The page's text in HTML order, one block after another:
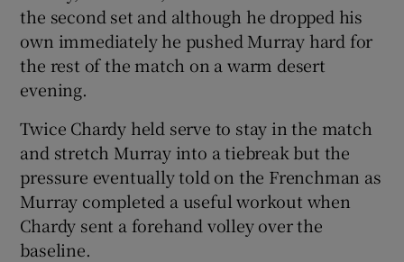
Show Sponsored sub sections
the second set and although he dropped his
own immediately he pushed Murray hard for
the rest of the match on a warm desert
evening.
Twice Chardy held serve to stay in the match
and stretch Murray into a tiebreak but the
pressure eventually told on the Frenchman as
Murray completed a useful workout when
Chardy sent a forehand volley over the
baseline.